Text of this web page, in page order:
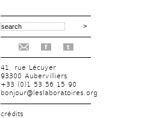
f t
41, rue Lécuyer
93300 Aubervilliers
+33 (0)1 53 56 15 90
bonjour@leslaboratoires.org
crédits